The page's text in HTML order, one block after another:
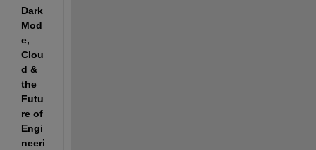
Dark
Mod
e,
Clou
d &
the
Futu
re of
Engi
neeri